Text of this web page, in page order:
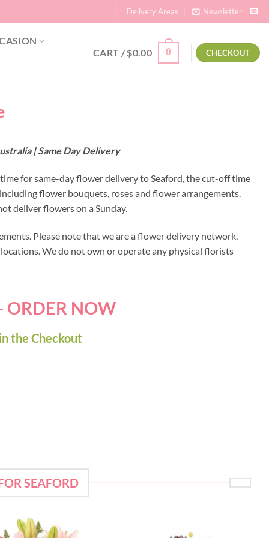
Delivery Areas Newsletter
CART /$0.00 0 CHECKOUT
| Same Day Delivery
for same-day flower delivery to Seaford, the cut-off time
flower bouquets, roses and flower arrangements.
deliver flowers on a Sunday.
Please note that we are a flower delivery network,
We do not own or operate any physical florists
ORDER NOW
the Checkout
SEAFORD